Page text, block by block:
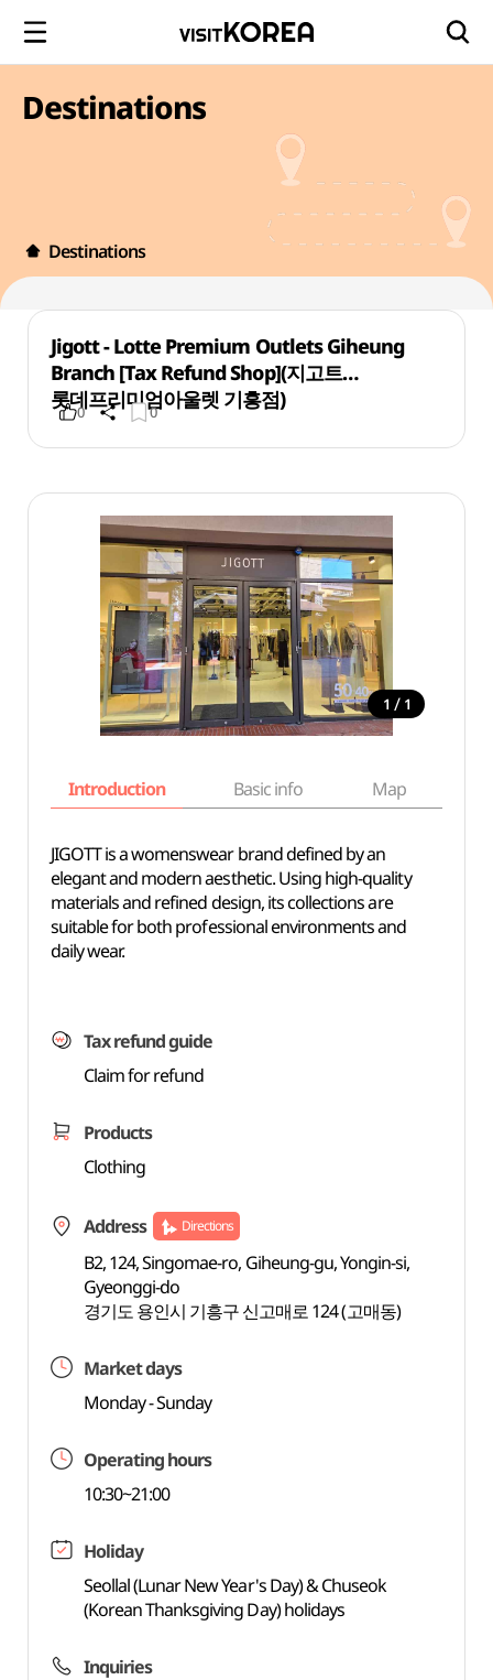
Destinations
Destinations
Jigott - Lotte Premium Outlets Giheung
Branch [Tax Refund Shop](지고트
롯데프리미엄아울렛 기흥점)
0 0
1 / 1
Introduction Basic info Map
JIGOTT is a womenswear brand defined by an
elegant and modern aesthetic. Using high-quality
materials and refined design, its collections are
suitable for both professional environments and
daily wear.
Tax refund guide
Claim for refund
Products
Clothing
Address Directions
B2, 124, Singomae-ro, Giheung-gu, Yongin-si,
Gyeonggi-do
경기도 용인시 기흥구 신고매로 124 (고매동)
Market days
Monday - Sunday
Operating hours
10:30~21:00
Holiday
Seollal (Lunar New Year's Day) & Chuseok
(Korean Thanksgiving Day) holidays
Inquiries